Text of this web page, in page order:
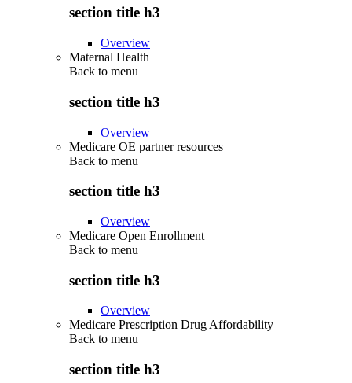
section title h3
Overview
Maternal Health
Back to menu
section title h3
Overview
Medicare OE partner resources
Back to menu
section title h3
Overview
Medicare Open Enrollment
Back to menu
section title h3
Overview
Medicare Prescription Drug Affordability
Back to menu
section title h3